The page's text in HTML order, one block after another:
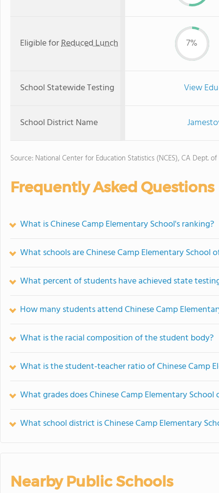
Eligible forReduced Lunch 7%
School Statewide Testing View
School District Name
Source: National Center for Education Statistics (NCES), CA Dept.
Frequently Asked Questions
What is Chinese Camp Elementary School's ranking?
What schools are Chinese Camp Elementary School
What percent of students have achieved state
How many students attend Chinese Camp
What is the racial composition of the student body?
What is the student-teacher ratio of Chinese Camp
What grades does Chinese Camp Elementary School
What school district is Chinese Camp Elementary
Nearby Public Schools